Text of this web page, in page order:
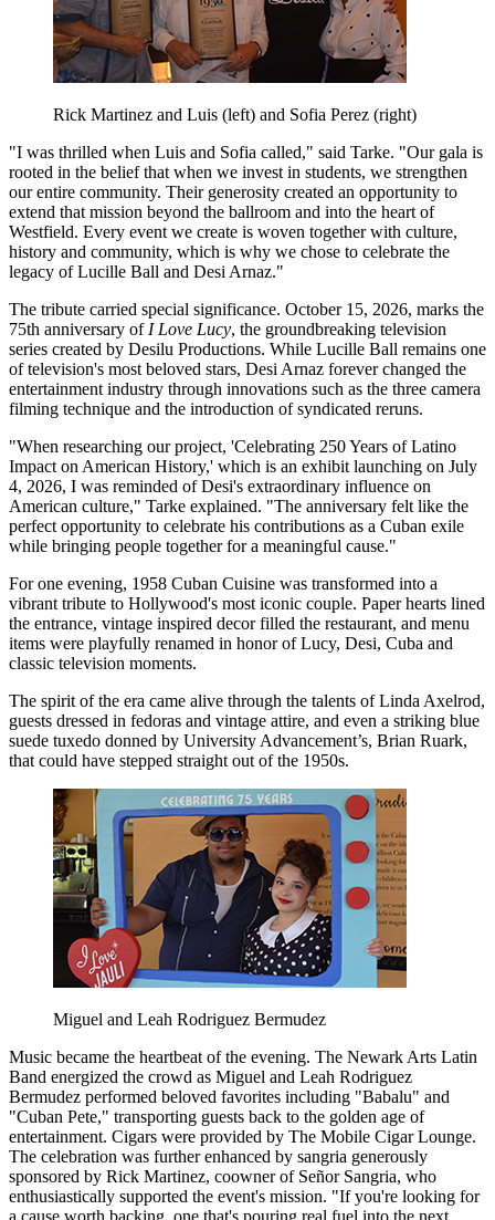
Rick Martinez and Luis (left) and Sofia Perez (right)
"I was thrilled when Luis and Sofia called," said Tarke. "Our gala is
rooted in the belief that when we invest in students, we strengthen
our entire community. Their generosity created an opportunity to
extend that mission beyond the ballroom and into the heart of
Westfield. Every event we create is woven together with culture,
history and community, which is why we chose to celebrate the
legacy of Lucille Ball and Desi Arnaz."
The tribute carried special significance. October 15, 2026, marks the
75th anniversary of I Love Lucy, the groundbreaking television
series created by Desilu Productions. While Lucille Ball remains one
of television's most beloved stars, Desi Arnaz forever changed the
entertainment industry through innovations such as the three camera
filming technique and the introduction of syndicated reruns.
"When researching our project, 'Celebrating 250 Years of Latino
Impact on American History,' which is an exhibit launching on July
4, 2026, I was reminded of Desi's extraordinary influence on
American culture," Tarke explained. "The anniversary felt like the
perfect opportunity to celebrate his contributions as a Cuban exile
while bringing people together for a meaningful cause."
For one evening, 1958 Cuban Cuisine was transformed into a
vibrant tribute to Hollywood's most iconic couple. Paper hearts lined
the entrance, vintage inspired decor filled the restaurant, and menu
items were playfully renamed in honor of Lucy, Desi, Cuba and
classic television moments.
The spirit of the era came alive through the talents of Linda Axelrod,
guests dressed in fedoras and vintage attire, and even a striking blue
suede tuxedo donned by University Advancement’s, Brian Ruark,
that could have stepped straight out of the 1950s.
Miguel and Leah Rodriguez Bermudez
Music became the heartbeat of the evening. The Newark Arts Latin
Band energized the crowd as Miguel and Leah Rodriguez
Bermudez performed beloved favorites including "Babalu" and
"Cuban Pete," transporting guests back to the golden age of
entertainment. Cigars were provided by The Mobile Cigar Lounge.
The celebration was further enhanced by sangria generously
sponsored by Rick Martinez, coowner of Señor Sangria, who
enthusiastically supported the event's mission. "If you're looking for
a cause worth backing, one that's pouring real fuel into the next